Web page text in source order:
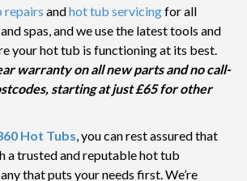
repairs andhot tub servicingfor all
spas, and we use the latest tools and
your hot tub is functioning at its best.
warranty on all new parts and no call-
starting at just £65 for other
Hot Tubs, you can rest assured that
a trusted and reputable hot tub
that puts your needs first. We’re